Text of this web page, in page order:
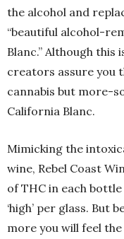
the alcohol and
“beautiful alcohol-
Blanc.” Although this
creators assure you
cannabis but more-
California Blanc.
Mimicking the
wine, Rebel Coast
of THC in each
‘high’ per glass. But
more you will feel